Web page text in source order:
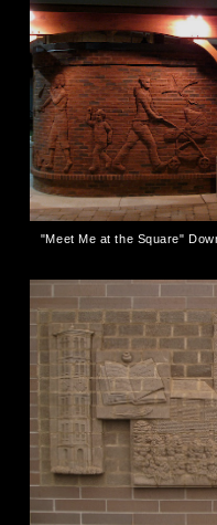
"Meet Me at the Square"